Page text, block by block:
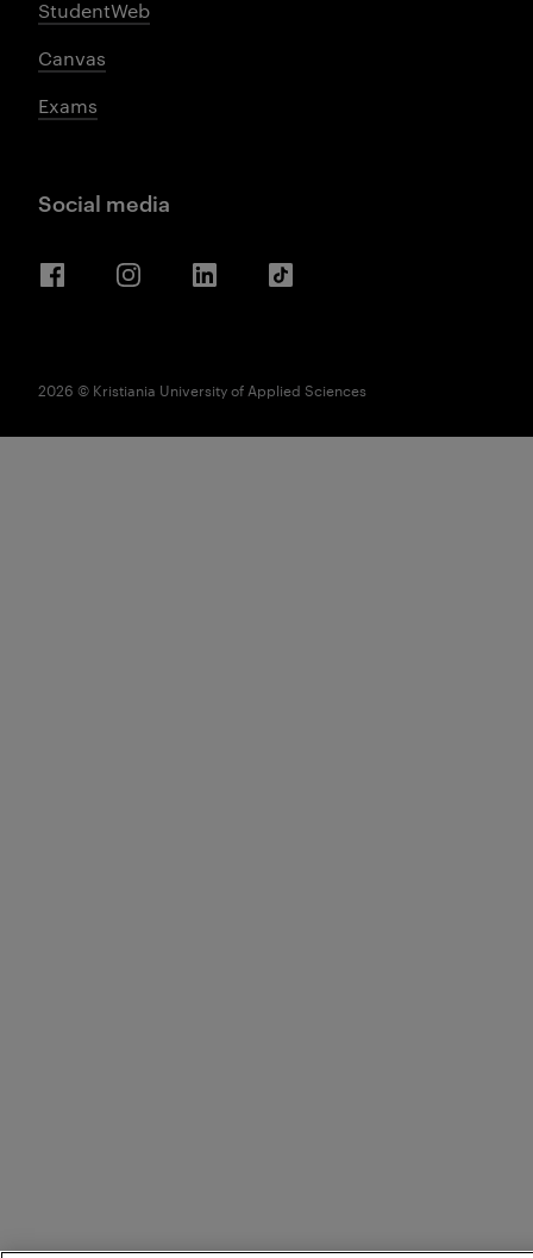
StudentWeb
Canvas
Exams
Social media
2026 © Kristiania University of Applied Sciences